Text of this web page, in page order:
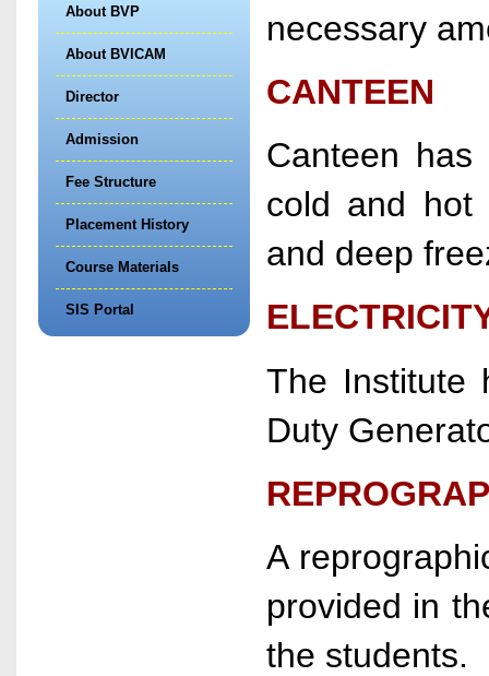
About BVP
About BVICAM
Director
Admission
Fee Structure
Placement History
Course Materials
SIS Portal
necessary
CANTEEN
Canteen
cold and hot
and deep
The Institute
Duty
A
provided in
the students.